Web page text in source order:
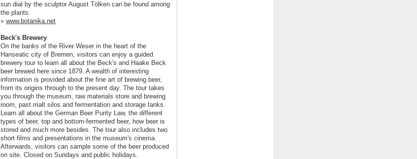
sun dial by the sculptor August Tölken can be found among
the plants.
» www.botanika.net
Beck's Brewery
On the banks of the River Weser in the heart of the
Hanseatic city of Bremen, visitors can enjoy a guided
brewery tour to learn all about the Beck's and Haake Beck
beer brewed here since 1879. A wealth of interesting
information is provided about the fine art of brewing beer,
from its origins through to the present day. The tour takes
you through the museum, raw materials store and brewing
room, past malt silos and fermentation and storage tanks.
Learn all about the German Beer Purity Law, the different
types of beer, top and bottom-fermented beer, how beer is
stored and much more besides. The tour also includes two
short films and presentations in the museum's cinema.
Afterwards, visitors can sample some of the beer produced
on site. Closed on Sundays and public holidays.